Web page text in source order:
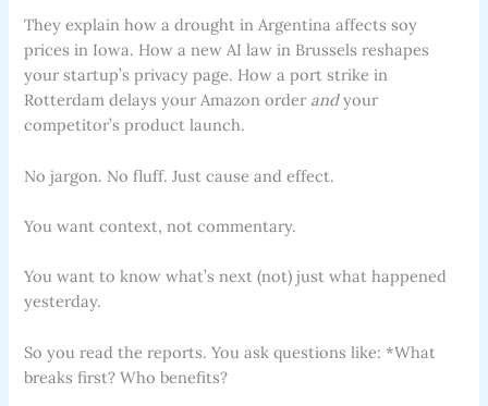
They explain how a drought in Argentina affects soy
prices in Iowa. How a new AI law in Brussels reshapes
your startup’s privacy page. How a port strike in
Rotterdam delays your Amazon order andyour
competitor’s product launch.
No jargon. No fluff. Just cause and effect.
You want context, not commentary.
You want to know what’s next (not) just what happened
yesterday.
So you read the reports. You ask questions like: *What
breaks first? Who benefits?